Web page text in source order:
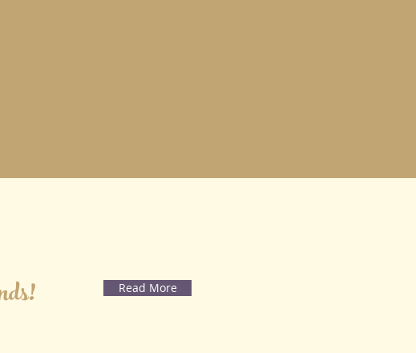
Read More